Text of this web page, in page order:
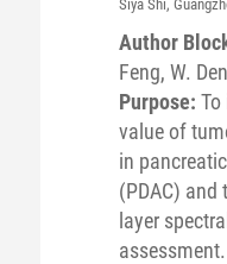
Siya Shi,
Author
Feng, W.
Purpose:
value of
in
(PDAC)
layer
assessment.